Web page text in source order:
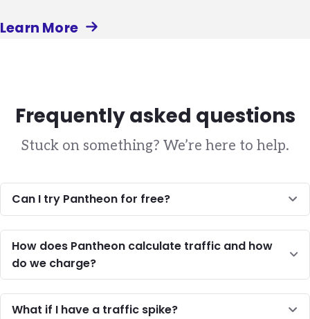
Learn More
Frequently asked questions
Stuck on something? We’re here to help.
Can I try Pantheon for free?
How does Pantheon calculate traffic and how
do we charge?
What if I have a traffic spike?